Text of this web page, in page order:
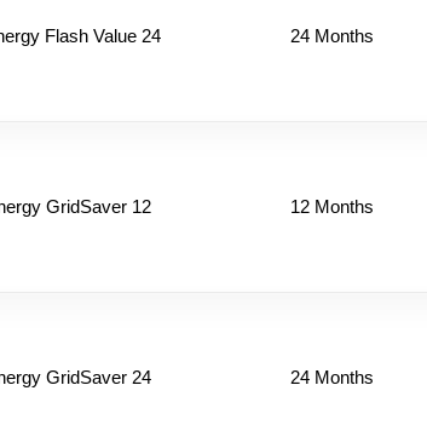
Flash Value 24 24 Months
GridSaver 12 12 Months
GridSaver 24 24 Months